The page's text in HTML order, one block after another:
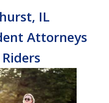
IL
Attorneys